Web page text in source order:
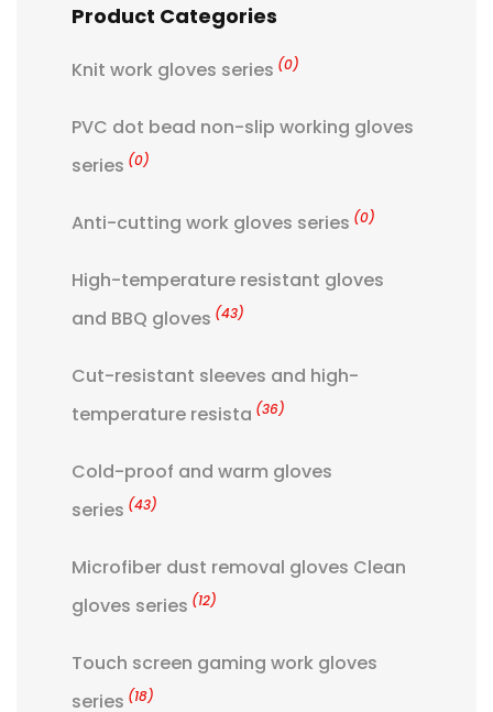
Product Categories
Knit work gloves series (0)
PVC dot bead non-slip working gloves
series (0)
Anti-cutting work gloves series (0)
High-temperature resistant gloves
and BBQ gloves (43)
Cut-resistant sleeves and high-
temperature resista (36)
Cold-proof and warm gloves
series (43)
Microfiber dust removal gloves Clean
gloves series (12)
Touch screen gaming work gloves
series (18)